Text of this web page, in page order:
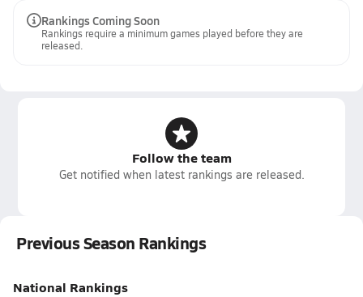
Rankings Coming Soon
Rankings require a minimum games played before they are
released.
Follow the team
Get notified when latest rankings are released.
Previous Season Rankings
National Rankings